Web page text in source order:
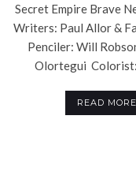
Secret Empire Brave
Writers: Paul Allor &
Penciler: Will
Olortegui Colorist:
READ MORE